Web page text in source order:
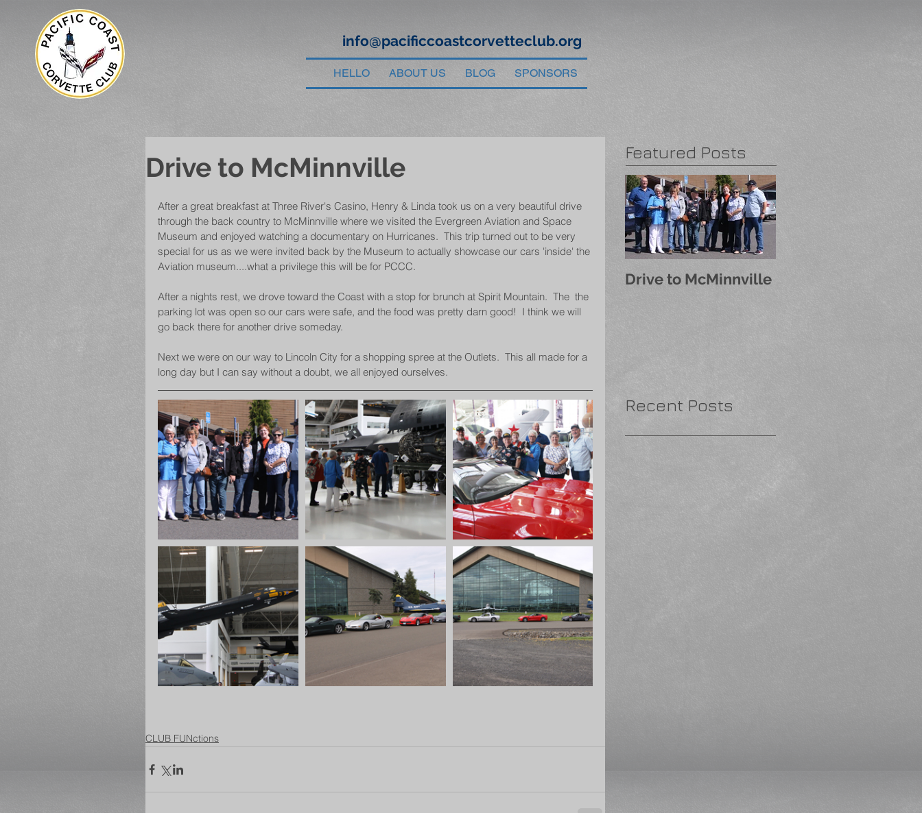
info@pacificcoastcorvetteclub.org
HELLO ABOUT US BLOG SPONSORS
Drive to McMinnville
After a great breakfast at Three River's Casino, Henry & Linda took us on a very beautiful drive
through the back country to McMinnville where we visited the Evergreen Aviation and Space
Museum and enjoyed watching a documentary on Hurricanes.  This trip turned out to be very
special for us as we were invited back by the Museum to actually showcase our cars 'inside' the
Aviation museum....what a privilege this will be for PCCC.
After a nights rest, we drove toward the Coast with a stop for brunch at Spirit Mountain.  The  the
parking lot was open so our cars were safe, and the food was pretty darn good!  I think we will
go back there for another drive someday.
Next we were on our way to Lincoln City for a shopping spree at the Outlets.  This all made for a
long day but I can say without a doubt, we all enjoyed ourselves.
CLUB FUNctions
Featured Posts
Drive to McMinnville
Recent Posts